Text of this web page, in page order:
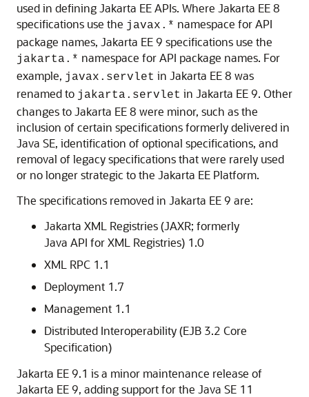
used in defining Jakarta EE APIs. Where Jakarta EE 8
specifications use the javax.* namespace for API
package names, Jakarta EE 9 specifications use the
jakarta.* namespace for API package names. For
example, javax.servlet in Jakarta EE 8 was
renamed to jakarta.servlet in Jakarta EE 9. Other
changes to Jakarta EE 8 were minor, such as the
inclusion of certain specifications formerly delivered in
Java SE, identification of optional specifications, and
removal of legacy specifications that were rarely used
or no longer strategic to the Jakarta EE Platform.
The specifications removed in Jakarta EE 9 are:
Jakarta XML Registries (JAXR; formerly
Java API for XML Registries) 1.0
XML RPC 1.1
Deployment 1.7
Management 1.1
Distributed Interoperability (EJB 3.2 Core
Specification)
Jakarta EE 9.1 is a minor maintenance release of
Jakarta EE 9, adding support for the Java SE 11